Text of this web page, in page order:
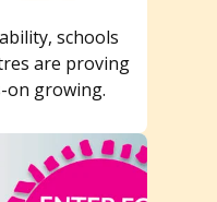
schools
are proving
on growing.